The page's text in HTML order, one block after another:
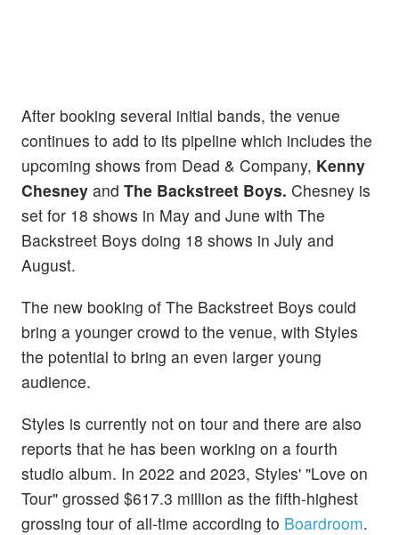
After booking several initial bands, the venue
continues to add to its pipeline which includes the
upcoming shows from Dead & Company, Kenny
Chesney and The Backstreet Boys. Chesney is
set for 18 shows in May and June with The
Backstreet Boys doing 18 shows in July and
August.
The new booking of The Backstreet Boys could
bring a younger crowd to the venue, with Styles
the potential to bring an even larger young
audience.
Styles is currently not on tour and there are also
reports that he has been working on a fourth
studio album. In 2022 and 2023, Styles' "Love on
Tour" grossed $617.3 million as the fifth-highest
grossing tour of all-time according to Boardroom.